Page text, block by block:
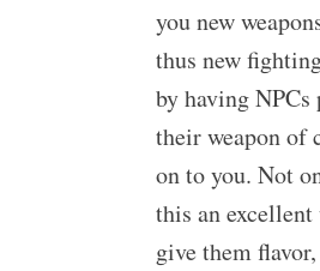
you new
thus new
by having NPCs
their weapon of
on to you. Not
this an excellent
give them